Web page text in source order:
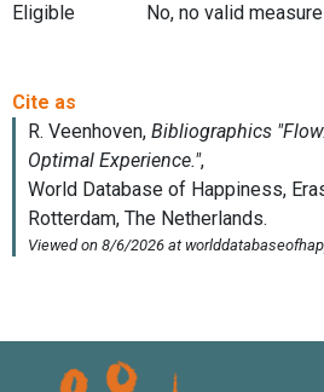
Eligible No, no valid